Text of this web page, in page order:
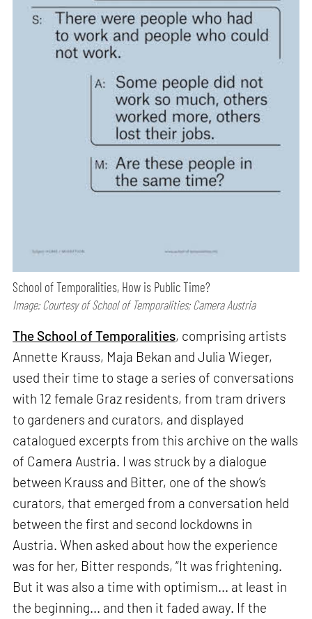
School of Temporalities, How is Public Time?
Image: Courtesy of School of Temporalities; Camera Austria
The School of Temporalities, comprising artists
Annette Krauss, Maja Bekan and Julia Wieger,
used their time to stage a series of conversations
with 12 female Graz residents, from tram drivers
to gardeners and curators, and displayed
catalogued excerpts from this archive on the walls
of Camera Austria. I was struck by a dialogue
between Krauss and Bitter, one of the show’s
curators, that emerged from a conversation held
between the first and second lockdowns in
Austria. When asked about how the experience
was for her, Bitter responds, “It was frightening.
But it was also a time with optimism... at least in
the beginning... and then it faded away. If the